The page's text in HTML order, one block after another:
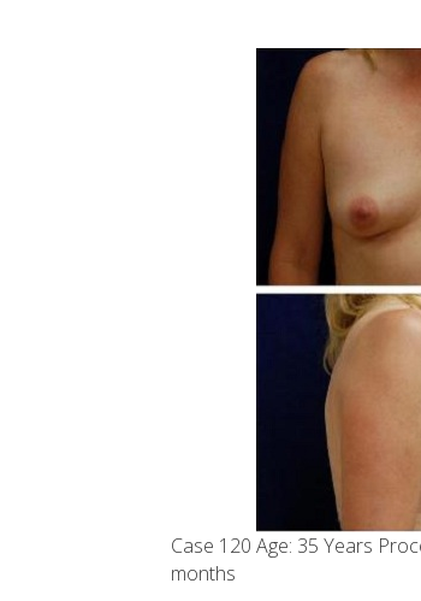
Case 120 Age: 35 Years
months